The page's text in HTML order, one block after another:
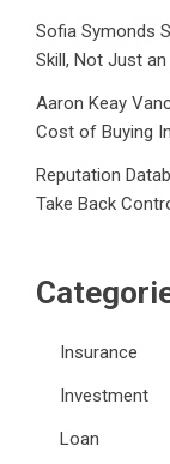
Sofia Symonds
Skill, Not Just
Aaron Keay
Cost of Buying
Reputation
Take Back
Insurance
Investment
Loan